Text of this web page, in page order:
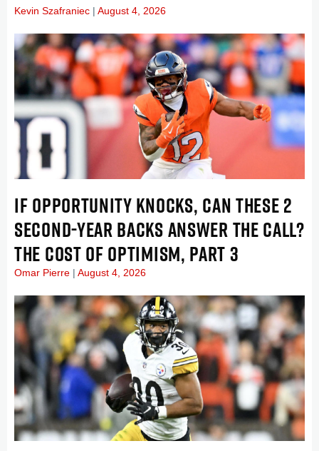
Kevin Szafraniec August 4, 2026
IF OPPORTUNITY KNOCKS, CAN THESE 2
SECOND-YEAR BACKS ANSWER THE CALL?
THE COST OF OPTIMISM, PART 3
Omar Pierre August 4, 2026